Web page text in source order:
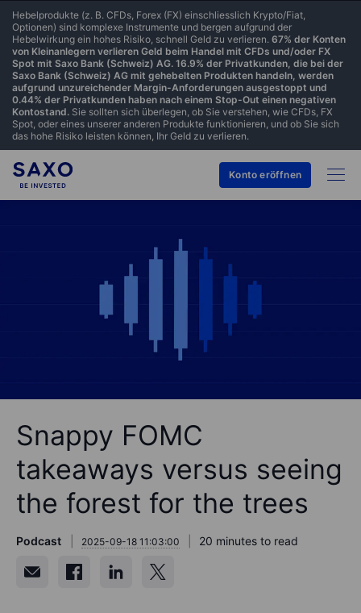
Hebelprodukte (z. B. CFDs, Forex (FX) einschliesslich Krypto/Fiat,
Optionen) sind komplexe Instrumente und bergen aufgrund der
Hebelwirkung ein hohes Risiko, schnell Geld zu verlieren. 67% der Konten
von Kleinanlegern verlieren Geld beim Handel mit CFDs und/oder FX
Spot mit Saxo Bank (Schweiz) AG. 16.9% der Privatkunden, die bei der
Saxo Bank (Schweiz) AG mit gehebelten Produkten handeln, werden
aufgrund unzureichender Margin-Anforderungen ausgestoppt und
0.44% der Privatkunden haben nach einem Stop-Out einen negativen
Kontostand. Sie sollten sich überlegen, ob Sie verstehen, wie CFDs, FX
Spot, oder eines unserer anderen Produkte funktionieren, und ob Sie sich
das hohe Risiko leisten können, Ihr Geld zu verlieren.
Konto eröffnen
Snappy FOMC
takeaways versus seeing
the forest for the trees
Podcast 2025-09-18 11:03:00 20 minutes to read